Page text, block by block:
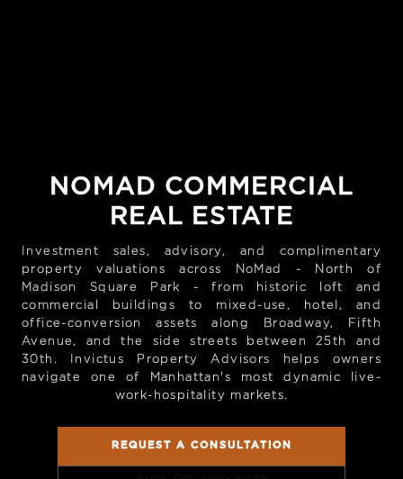
NOMAD COMMERCIAL
REAL ESTATE
Investment sales, advisory, and complimentary
property valuations across NoMad - North of
Madison Square Park - from historic loft and
commercial buildings to mixed-use, hotel, and
office-conversion assets along Broadway, Fifth
Avenue, and the side streets between 25th and
30th. Invictus Property Advisors helps owners
navigate one of Manhattan's most dynamic live-
work-hospitality markets.
REQUEST A CONSULTATION